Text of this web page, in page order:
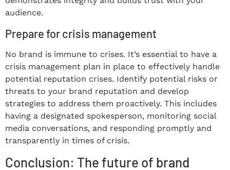
audience.
Prepare for crisis management
No brand is immune to crises. It’s essential to have a
crisis management plan in place to effectively handle
potential reputation crises. Identify potential risks or
threats to your brand reputation and develop
strategies to address them proactively. This includes
having a designated spokesperson, monitoring social
media conversations, and responding promptly and
transparently in times of crisis.
Conclusion: The future of brand